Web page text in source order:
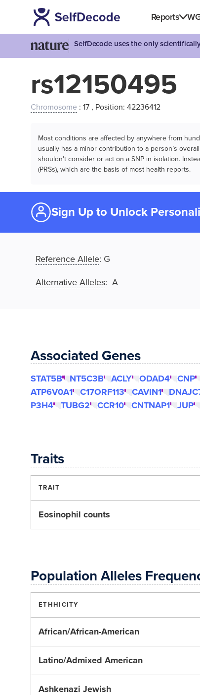
Reports
SelfDecode uses the only
rs12150495
Chromosome : 17 , Position: 42236412
Most conditions are affected by anywhere from
usually has a minor contribution to a person’s
shouldn't consider or act on a SNP in isolation.
(PRSs), which are the basis of most health reports.
Sign Up to Unlock
Reference Allele: G
Alternative Alleles: A
Associated Genes
STAT5B NT5C3B ACLY ODAD4 CNP
ATP6V0A1
C17ORF113 CAVIN1
P3H4
TUBG2 CCR10 CNTNAP1 JUP
Traits
TRAIT
Eosinophil counts
Population Alleles
ETHHICITY
African/African-American
Latino/Admixed American
Ashkenazi Jewish